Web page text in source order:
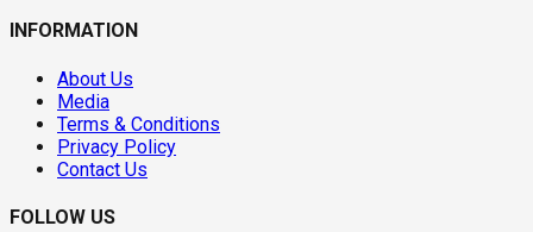
INFORMATION
About Us
Media
Terms & Conditions
Privacy Policy
Contact Us
FOLLOW US